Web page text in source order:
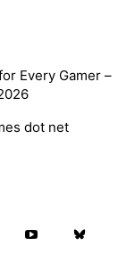
Every Gamer –
dot net